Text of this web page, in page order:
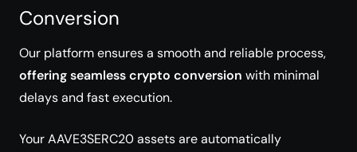
Conversion
Our platform ensures a smooth and reliable process,
offering seamless crypto conversion with minimal
delays and fast execution.
Your AAVE3SERC20 assets are automatically